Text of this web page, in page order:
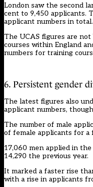
London saw the second
cent to 9,450 applicants.
applicant numbers in total.
The UCAS figures are
courses within England
numbers for training
6. Persistent gender
The latest figures also
applicant numbers,
The number of male
of female applicants for a
17,060 men applied in
14,290 the previous year.
It marked a faster rise
with a rise in applicants